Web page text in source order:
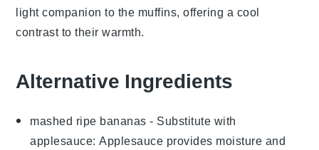
lightcompanion to the muffins, offering a cool
contrastto theirwarmth.
Alternative Ingredients
mashed ripe bananas - Substitute with
applesauce: Applesauce provides moisture and